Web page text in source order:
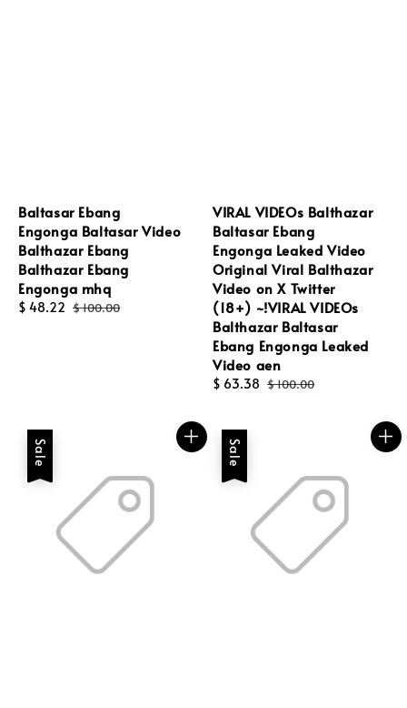
Baltasar Ebang
Engonga Baltasar Video
Balthazar Ebang
Balthazar Ebang
Engonga mhq
Sale
$ 48.22 Regular
$ 100.00
VIRAL VIDEOs Balthazar
Baltasar Ebang
Engonga Leaked Video
Original Viral Balthazar
Video on X Twitter
(18+) ~!VIRAL VIDEOs
Balthazar Baltasar
Ebang Engonga Leaked
Video aen
Sale
$ 63.38 Regular
$ 100.00
Sale Sale